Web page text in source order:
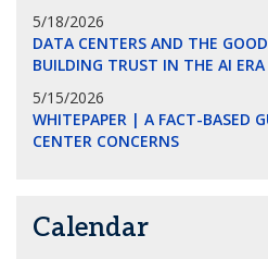
5/18/2026
DATA CENTERS AND THE
BUILDING TRUST IN THE AI ERA
5/15/2026
WHITEPAPER | A FACT-BASED
CENTER CONCERNS
Calendar